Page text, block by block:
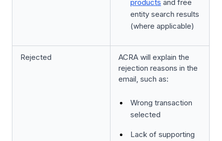
products and free
entity search results
(where applicable)
Rejected
ACRA will explain the
rejection reasons in the
email, such as:
Wrong transaction
selected
Lack of supporting